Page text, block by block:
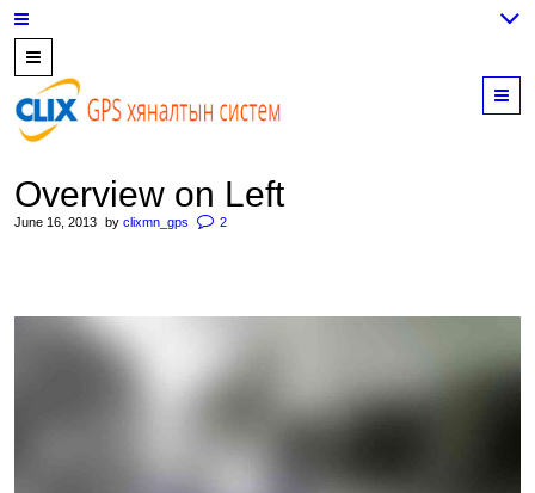
89559964,
952223647
Overview on Left
June 16, 2013 by clixmn_gps 2